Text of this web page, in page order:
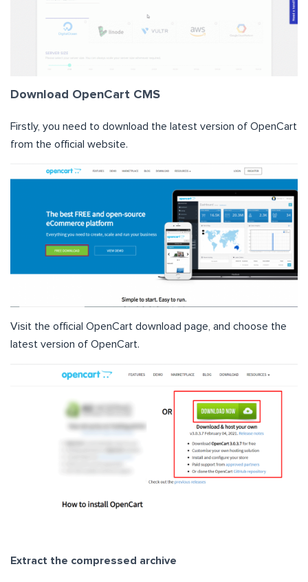
Download OpenCart CMS
Firstly, you need to download the latest version of OpenCart
from the official website.
Visit the official OpenCart download page, and choose the
latest version of OpenCart.
Extract the compressed archive